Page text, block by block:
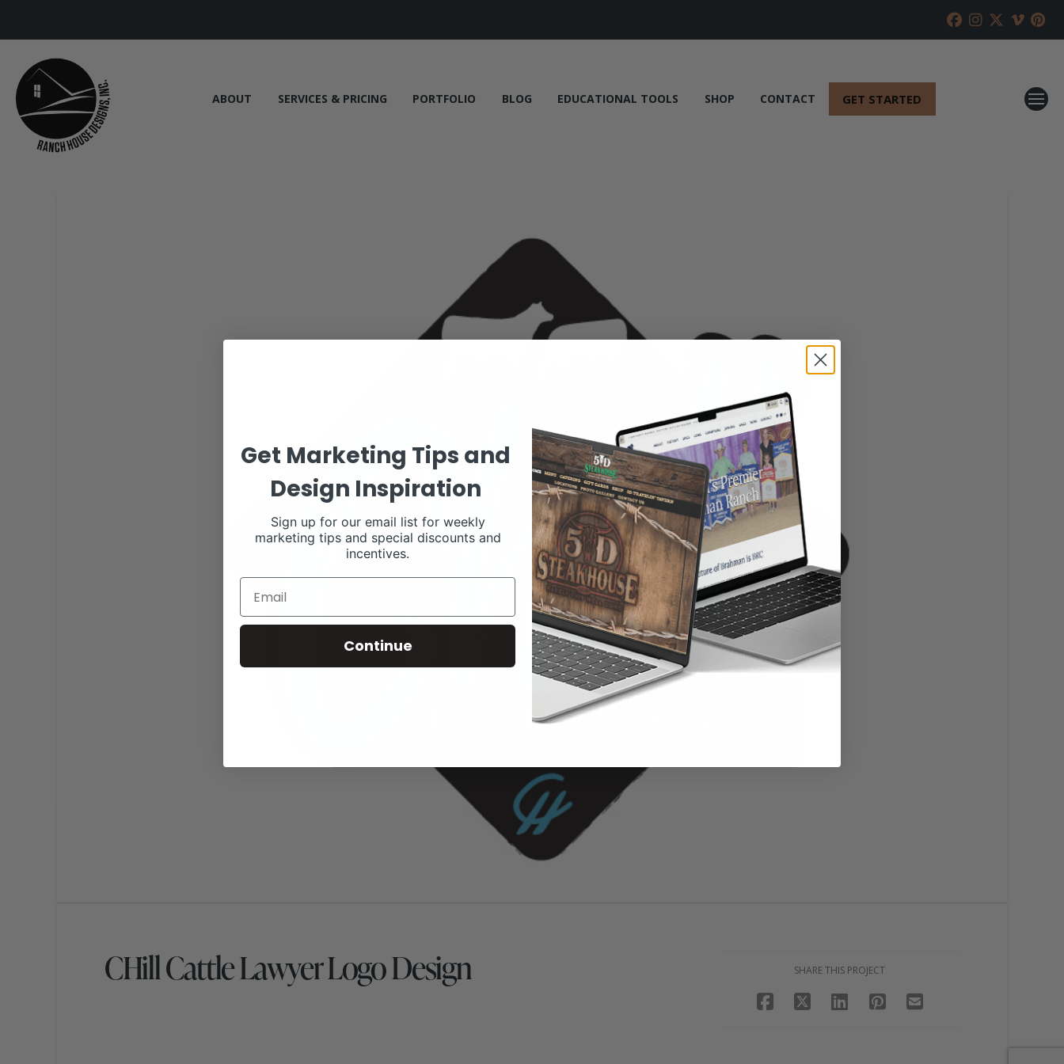
ABOUT SERVICES & PRICING PORTFOLIO BLOG EDUCATIONAL TOOLS SHOP CONTACT GET STARTED
CHill Cattle Lawyer Logo Design SHARE THIS PROJECT
Get Marketing Tips and
Design Inspiration
Sign up for our email list for weekly
marketing tips and special discounts and
incentives.
Continue